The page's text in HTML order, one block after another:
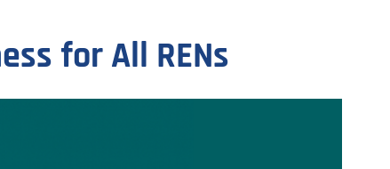
for All RENs